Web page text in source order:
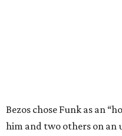
Bezos chose Funk as an
him and two others on